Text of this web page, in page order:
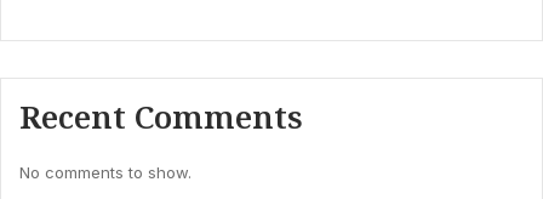
Recent Comments
No comments to show.